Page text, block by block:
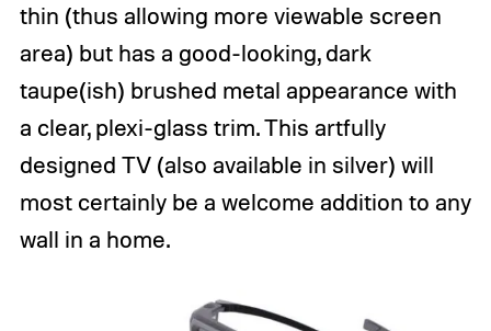
thin (thus allowing more viewable screen
area) but has a good-looking, dark
taupe(ish) brushed metal appearance with
a clear, plexi-glass trim. This artfully
designed TV (also available in silver) will
most certainly be a welcome addition to any
wall in a home.